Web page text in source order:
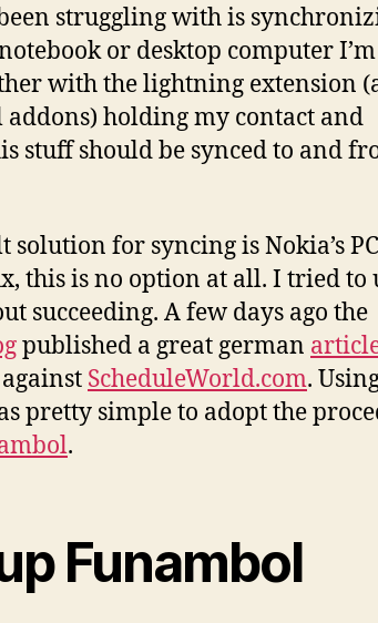
struggling with is
or desktop computer
with the lightning extension
addons) holding my contact and
stuff should be synced to and
solution for syncing is Nokia’s
this is no option at all. I tried to
succeeding. A few days ago the
published a great german
ScheduleWorld.com.
pretty simple to adopt the
.
Funambol